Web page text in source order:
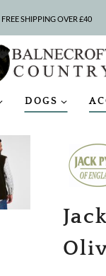
5% WITH CODE COUNTRY5
DOGS